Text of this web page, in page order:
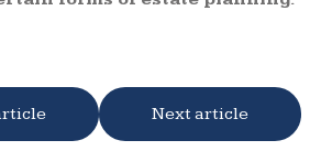
Next article